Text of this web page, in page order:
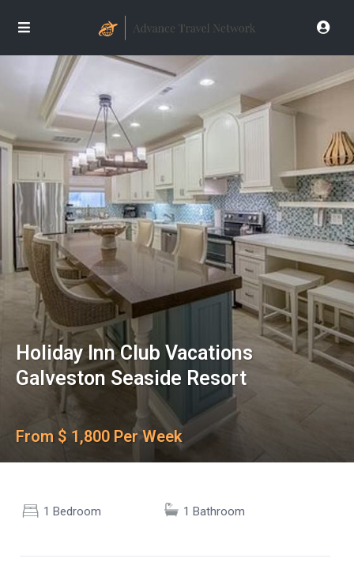
Holiday Inn Club Vacations
Galveston Seaside Resort
From $ 1,800 Per Week
1 Bedroom 1 Bathroom